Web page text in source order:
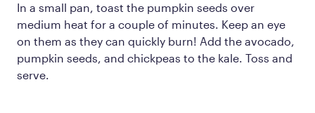
In a small pan, toast the pumpkin seeds over
medium heat for a couple of minutes. Keep an eye
on them as they can quickly burn! Add the avocado,
pumpkin seeds, and chickpeas to the kale. Toss and
serve.